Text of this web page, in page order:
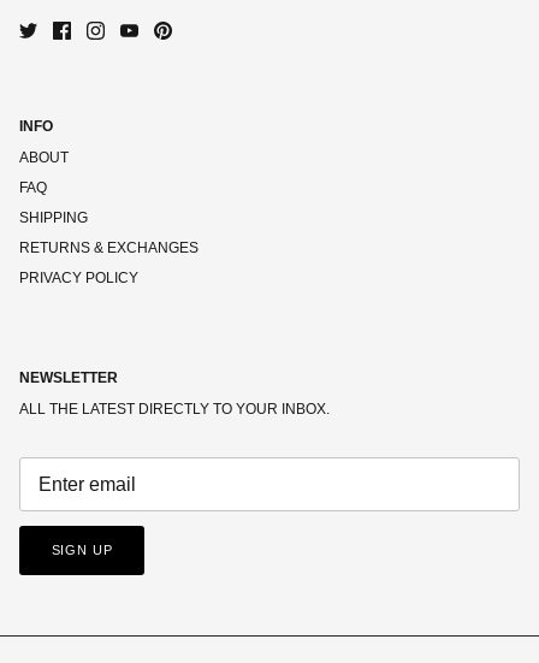
INFO
ABOUT
FAQ
SHIPPING
RETURNS & EXCHANGES
PRIVACY POLICY
NEWSLETTER
ALL THE LATEST DIRECTLY TO YOUR INBOX.
SIGN UP